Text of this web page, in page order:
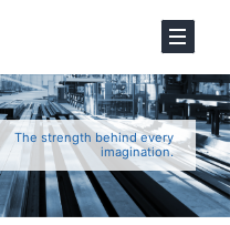
The strength behind every
imagination.